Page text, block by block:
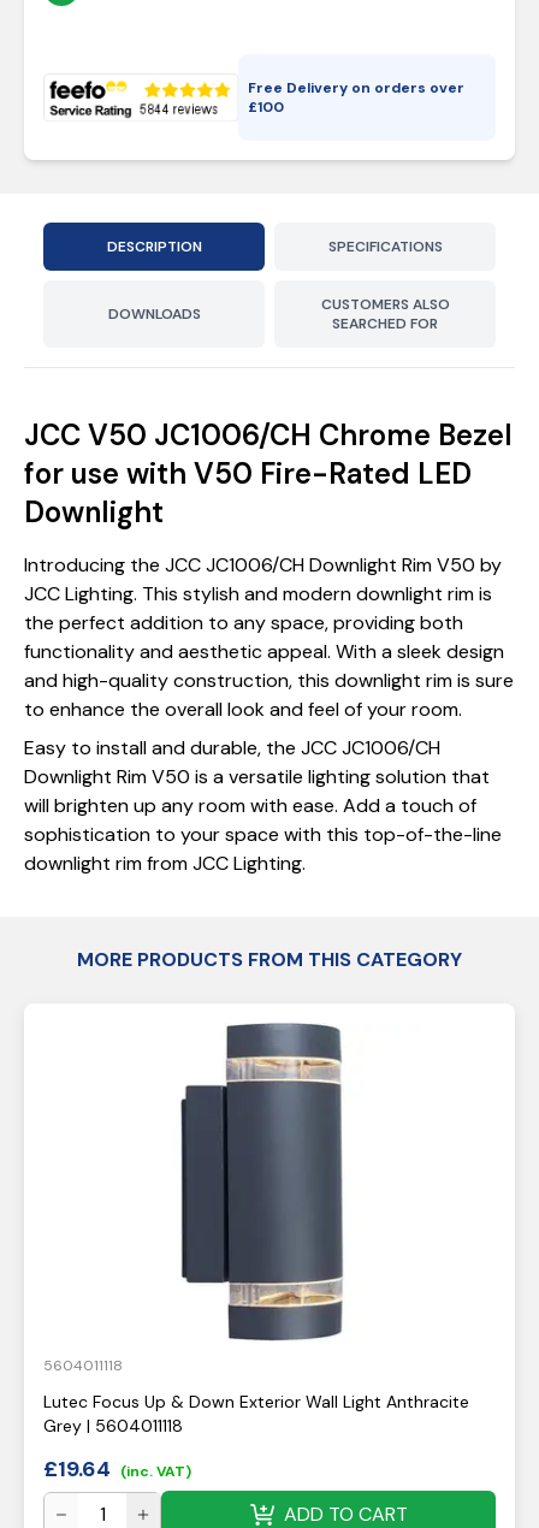
Free Delivery on orders over
£100
DESCRIPTION SPECIFICATIONS
DOWNLOADS
CUSTOMERS ALSO
SEARCHED FOR
JCC V50 JC1006/CH Chrome Bezel
for use with V50 Fire-Rated LED
Downlight
Introducing the JCC JC1006/CH Downlight Rim V50 by
JCC Lighting. This stylish and modern downlight rim is
the perfect addition to any space, providing both
functionality and aesthetic appeal. With a sleek design
and high-quality construction, this downlight rim is sure
to enhance the overall look and feel of your room.
Easy to install and durable, the JCC JC1006/CH
Downlight Rim V50 is a versatile lighting solution that
will brighten up any room with ease. Add a touch of
sophistication to your space with this top-of-the-line
downlight rim from JCC Lighting.
MORE PRODUCTS FROM THIS CATEGORY
5604011118
Lutec Focus Up & Down Exterior Wall Light Anthracite
Grey | 5604011118
£19.64 (inc. VAT)
ADD TO CART